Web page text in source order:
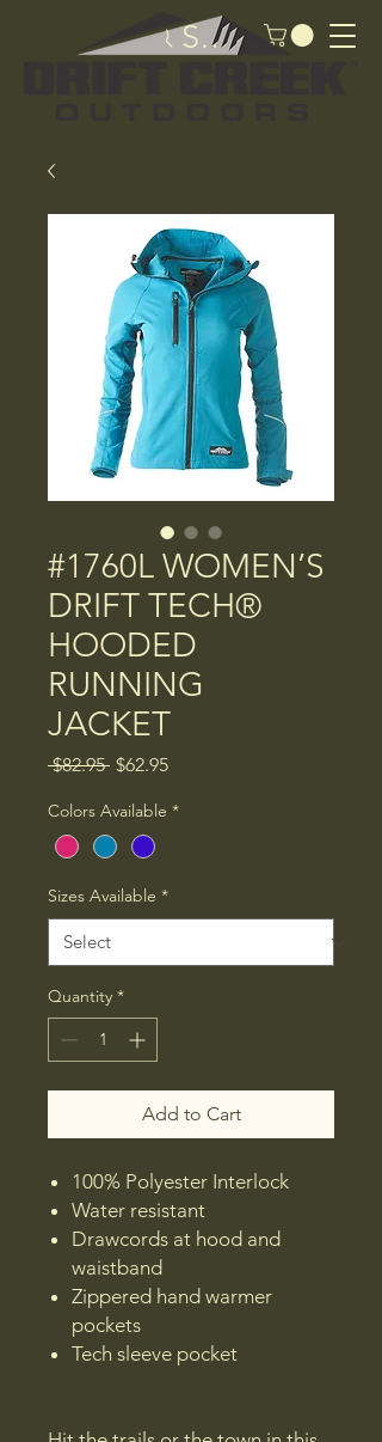
Search
#1760L WOMEN’S
DRIFT TECH®
HOODED
RUNNING
JACKET
$82.95 Regular
$62.95Sale
Colors Available *
Sizes Available *
Quantity *
Add to Cart
100% Polyester Interlock
Water resistant
Drawcords at hood and
waistband
Zippered hand warmer
pockets
Tech sleeve pocket